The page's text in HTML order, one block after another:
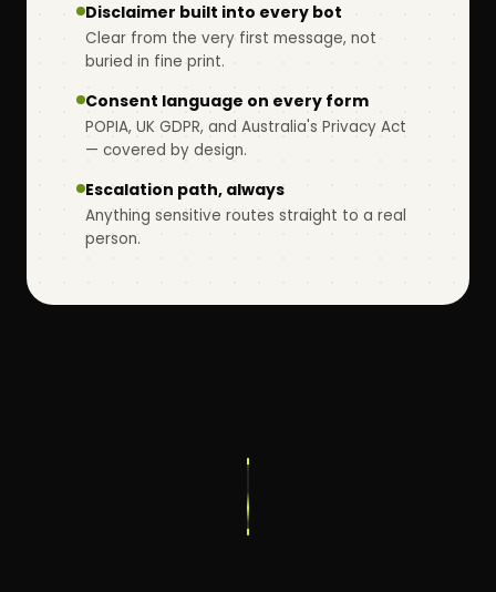
Disclaimer built into every bot
Clear from the very first message, not
buried in fine print.
Consent language on every form
POPIA, UK GDPR, and Australia's Privacy Act
— covered by design.
Escalation path, always
Anything sensitive routes straight to a real
person.